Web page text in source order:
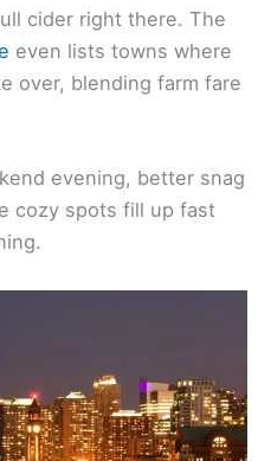
cider right there. The
even lists towns where
over, blending farm fare
evening, better snag
cozy spots fill up fast